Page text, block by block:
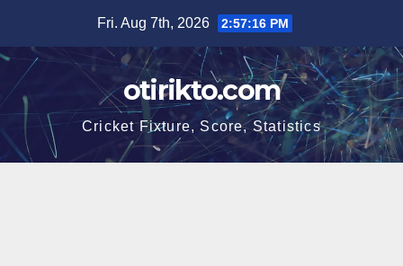
content
Fri. Aug 7th, 2026 2:57:16 PM
otirikto.com
Cricket Fixture, Score, Statistics